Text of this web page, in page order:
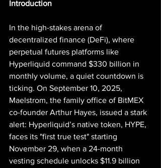
Introduction
In the high-stakes arena of
decentralized finance (DeFi), where
perpetual futures platforms like
Hyperliquid command $330 billion in
monthly volume, a quiet countdown is
ticking. On September 10, 2025,
Maelstrom, the family office of BitMEX
co-founder Arthur Hayes, issued a stark
alert: Hyperliquid’s native token, HYPE,
faces its "first true test" starting
November 29, when a 24-month
vesting schedule unlocks $11.9 billion